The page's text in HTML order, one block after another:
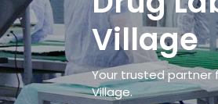
Village
Your trusted partner
Village.